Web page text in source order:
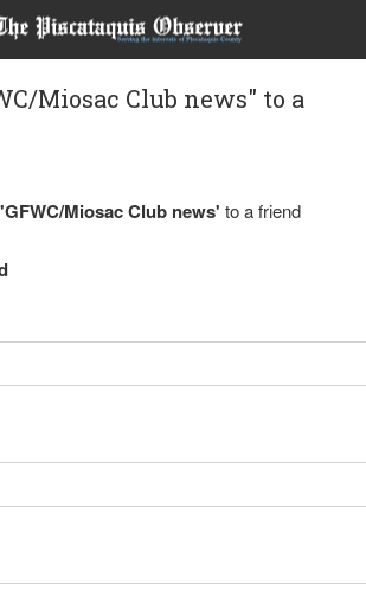
Miosac Club news" to a
'GFWC/Miosac Club news' to a friend